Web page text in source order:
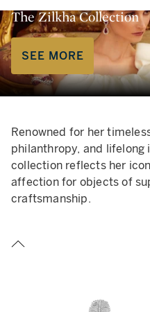
The Zilkha Collection
SEE MORE
Renowned for her
philanthropy, and lifelong
collection reflects her
affection for objects of
craftsmanship.